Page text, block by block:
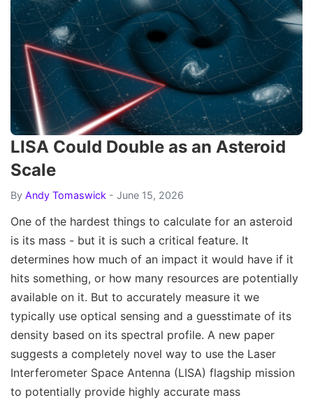
LISA Could Double as an Asteroid
Scale
By Andy Tomaswick - June 15, 2026
One of the hardest things to calculate for an asteroid
is its mass - but it is such a critical feature. It
determines how much of an impact it would have if it
hits something, or how many resources are potentially
available on it. But to accurately measure it we
typically use optical sensing and a guesstimate of its
density based on its spectral profile. A new paper
suggests a completely novel way to use the Laser
Interferometer Space Antenna (LISA) flagship mission
to potentially provide highly accurate mass